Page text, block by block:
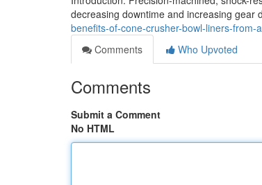
decreasing downtime and increasing gear
benefits-of-cone-crusher-bowl-liners-from-
Comments
Who Upvoted
Comments
Submit a Comment
No HTML